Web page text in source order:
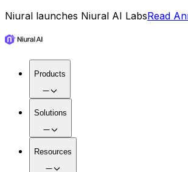
Niural launches Niural AI LabsRead
Products
Solutions
Resources